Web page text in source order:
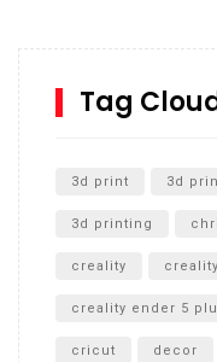
SharkBite
Unboxing
Tag
3d print 3d
3d printing
creality
creality ender 5
cricut decor